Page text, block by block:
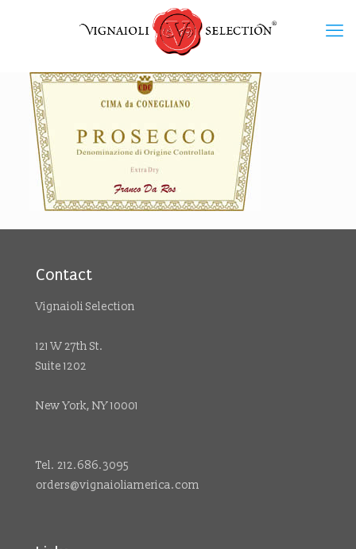
Contact
Vignaioli Selection
121 W 27th St.
Suite 1202
New York, NY 10001
Tel. 212.686.3095
orders@vignaioliamerica.com